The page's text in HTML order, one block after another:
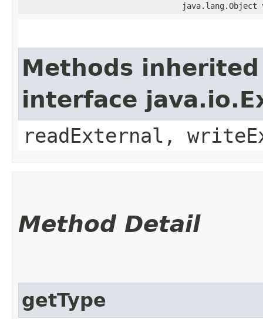
java.lang.Object
Methods
interface
readExternal,
Method Detail
getType